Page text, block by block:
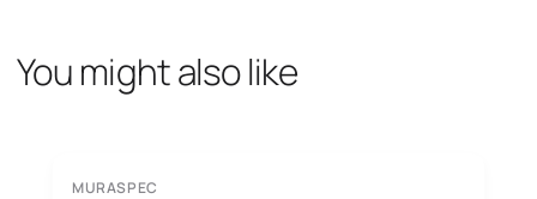
You might also like
MURASPEC